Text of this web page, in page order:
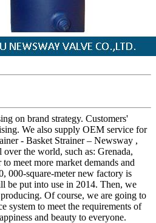
on brand strategy. Customers'
We also supply OEM service for
- Basket Strainer – Newsway ,
the world, such as: Grenada,
meet more market demands and
000-square-meter new factory is
be put into use in 2014. Then, we
Of course, we are going to
system to meet the requirements of
and beauty to everyone.